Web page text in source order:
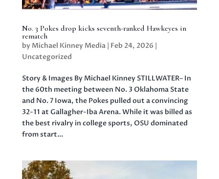
No. 3 Pokes drop kicks seventh-ranked Hawkeyes in
rematch
by Michael Kinney Media| Feb 24, 2026 |
Uncategorized
Story & Images By Michael Kinney STILLWATER– In
the 60th meeting between No. 3 Oklahoma State
and No. 7 Iowa, the Pokes pulled out a convincing
32-11 at Gallagher-Iba Arena. While it was billed as
the best rivalry in college sports, OSU dominated
from start...